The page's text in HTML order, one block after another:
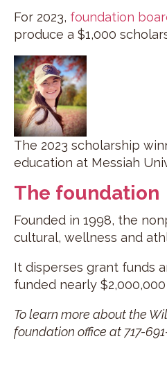
For 2023, foundation
produce a $1,000
The 2023 scholarship
education at Messiah
The foundation
Founded in 1998, the
cultural, wellness and
It disperses grant funds
funded nearly
To learn more about the
foundation office at 717-